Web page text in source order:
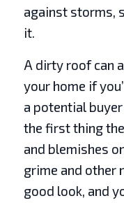
against storms,
it.
A dirty roof can
your home if
a potential
the first thing
and blemishes
grime and other
good look, and